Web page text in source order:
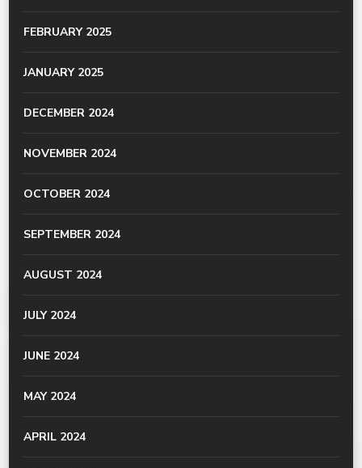
FEBRUARY 2025
JANUARY 2025
DECEMBER 2024
NOVEMBER 2024
OCTOBER 2024
SEPTEMBER 2024
AUGUST 2024
JULY 2024
JUNE 2024
MAY 2024
APRIL 2024